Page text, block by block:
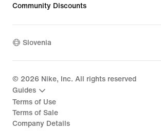
Community Discounts
Slovenia
© 2026 Nike, Inc. All rights reserved
Guides
Terms of Use
Terms of Sale
Company Details